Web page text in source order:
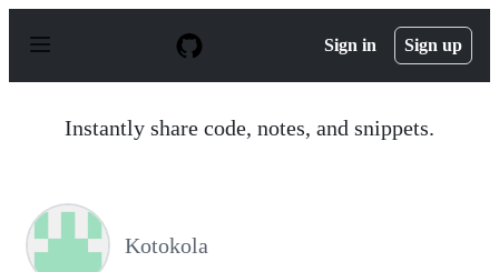
p
Sign in Sign up
Instantly share code, notes, and snippets.
Kotokola